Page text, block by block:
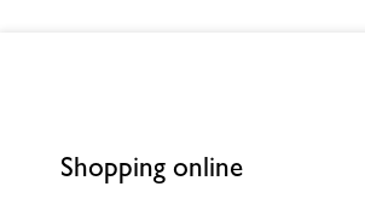
Shopping online